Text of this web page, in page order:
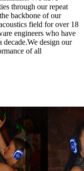
through our repeat
backbone of our
field for over 18
engineers who have
design our
of all